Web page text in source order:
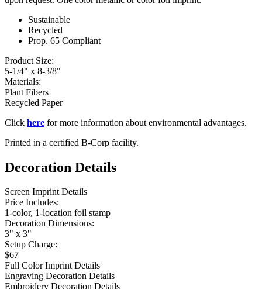
Sustainable
Recycled
Prop. 65 Compliant
Product Size:
5-1/4" x 8-3/8"
Materials:
Plant Fibers
Recycled Paper
Click here for more information about environmental advantages.
Printed in a certified B-Corp facility.
Decoration Details
Screen Imprint Details
Price Includes:
1-color, 1-location foil stamp
Decoration Dimensions:
3" x 3"
Setup Charge:
$67
Full Color Imprint Details
Engraving Decoration Details
Embroidery Decoration Details